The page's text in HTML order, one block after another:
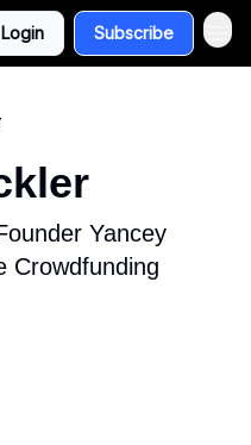
Login Subscribe
Yancey
Crowdfunding